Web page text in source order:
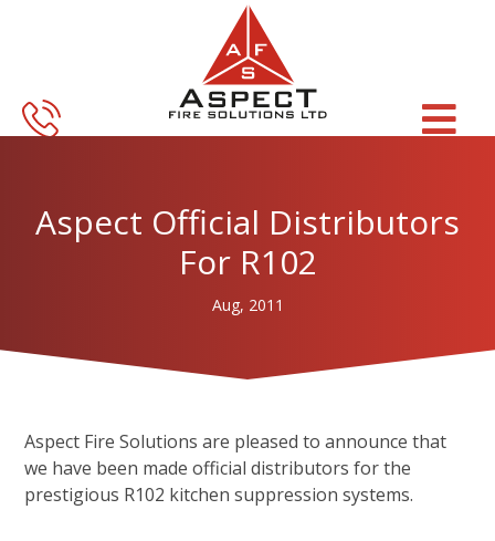
content
Aspect Official Distributors
For R102
Aug, 2011
Aspect Fire Solutions are pleased to announce that
we have been made official distributors for the
prestigious R102 kitchen suppression systems.